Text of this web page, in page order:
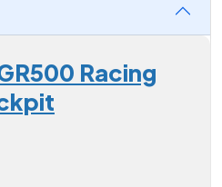
Racing